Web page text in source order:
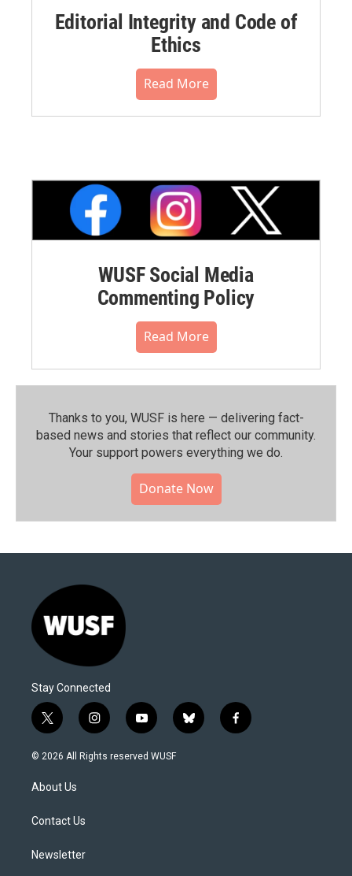
Editorial Integrity and Code of
Ethics
Read More
WUSF Social Media
Commenting Policy
Read More
Thanks to you, WUSF is here — delivering fact-
based news and stories that reflect our community.⁠
Your support powers everything we do.
Donate Now
Stay Connected
t
w
i
t
e
i
n
s
y
o
u
b
l
f
a
© 2026 All Rights reserved WUSF
About Us
Contact Us
Newsletter